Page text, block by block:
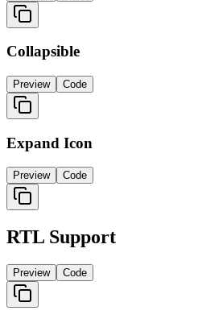
Collapsible
Preview Code
Expand Icon
Preview Code
RTL Support
Preview Code